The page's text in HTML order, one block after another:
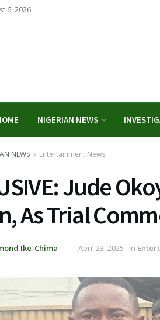
6, 2026
NIGERIAN NEWS
NEWS Entertainment News
Jude
As Trial
Ike-Chima April 23, 2025 in